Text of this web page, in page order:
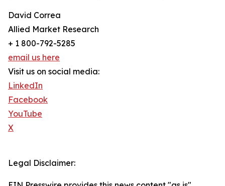
David Correa
Allied Market Research
+ 1 800-792-5285
email us here
Visit us on social media:
LinkedIn
Facebook
YouTube
X
Legal Disclaimer: